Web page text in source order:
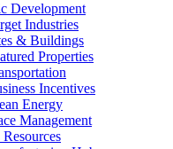
Development
Industries
& Buildings
Properties
Incentives
Energy
Management